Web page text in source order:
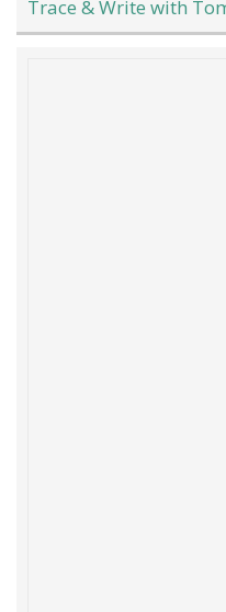
Trace & Write with